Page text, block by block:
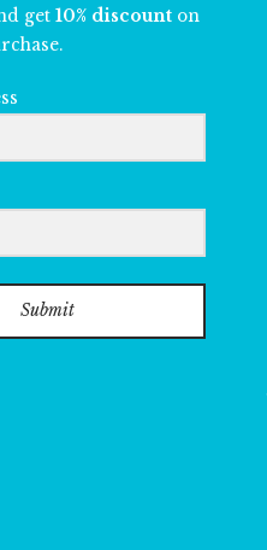
get 10% discount on
Submit